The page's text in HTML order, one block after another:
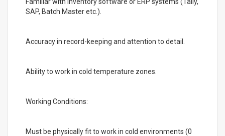
SAP, Batch Master etc.).
Accuracy in record-keeping and attention to detail.
Ability to work in cold temperature zones.
Working Conditions:
Must be physically fit to work in cold environments (0